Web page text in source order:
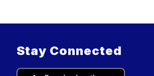
Stay Connected